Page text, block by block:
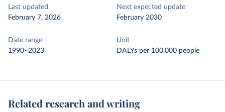
Last updated
February 7, 2026
Next expected update
February 2030
Date range
1990–2023
Unit
DALYs per 100,000 people
Related research and writing